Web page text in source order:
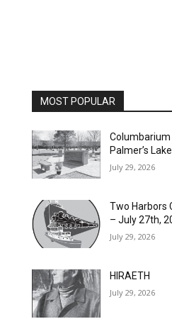
MOST POPULAR
Columbarium
Palmer’s
July 29, 2026
Two Harbors
– July 27th,
July 29, 2026
HIRAETH
July 29, 2026